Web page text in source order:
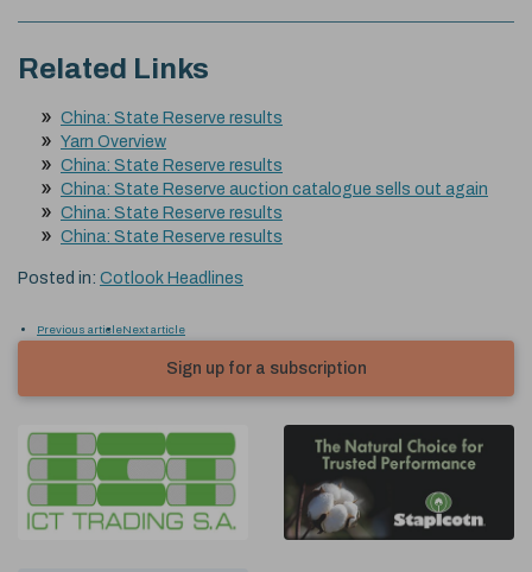
Related Links
China: State Reserve results
Yarn Overview
China: State Reserve results
China: State Reserve auction catalogue sells out again
China: State Reserve results
China: State Reserve results
Posted in: Cotlook Headlines
Previous articleNext article
Sign up for a subscription